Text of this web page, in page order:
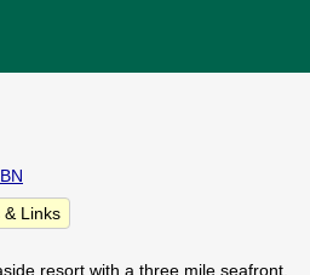
& Links
resort with a three mile seafront,